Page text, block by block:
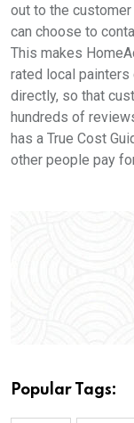
out to the
can choose to
This makes
rated local
directly, so that
hundreds of
has a True Cost
other people pay
Popular Tags: